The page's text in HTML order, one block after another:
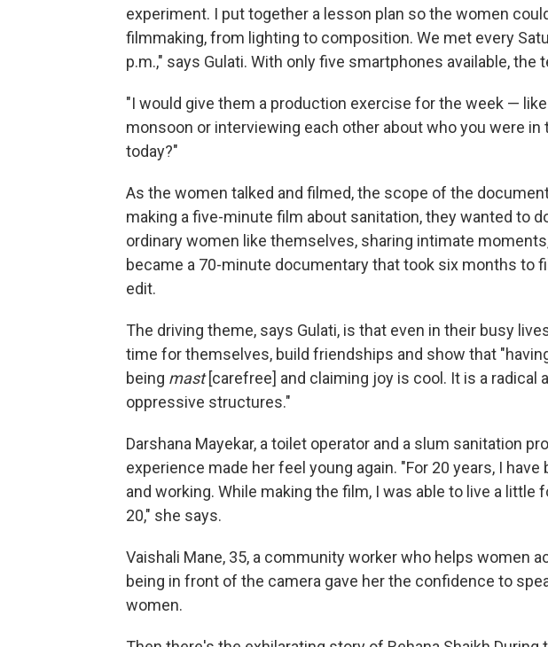
experiment. I put together a lesson plan so the women
filmmaking, from lighting to composition. We met every
p.m.," says Gulati. With only five smartphones available, the
"I would give them a production exercise for the week —
monsoon or interviewing each other about who you were in
today?"
As the women talked and filmed, the scope of the
making a five-minute film about sanitation, they wanted to
ordinary women like themselves, sharing intimate
became a 70-minute documentary that took six months to
edit.
The driving theme, says Gulati, is that even in their busy
time for themselves, build friendships and show that
being mast[carefree] and claiming joy is cool. It is a radical
oppressive structures."
Darshana Mayekar, a toilet operator and a slum sanitation
experience made her feel young again. "For 20 years, I
and working. While making the film, I was able to live a little
20," she says.
Vaishali Mane, 35, a community worker who helps women
being in front of the camera gave her the confidence to
women.